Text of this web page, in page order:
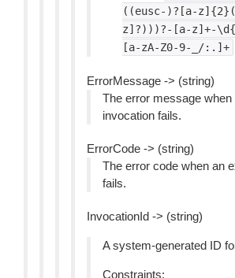
((eusc-)?[a-
z]?)))?-[a-z]+-
[a-zA-Z0-9-_/:.]+
ErrorMessage -> (string)
The error message
invocation fails.
ErrorCode -> (string)
The error code when an
fails.
InvocationId -> (string)
A system-generated ID
Constraints: